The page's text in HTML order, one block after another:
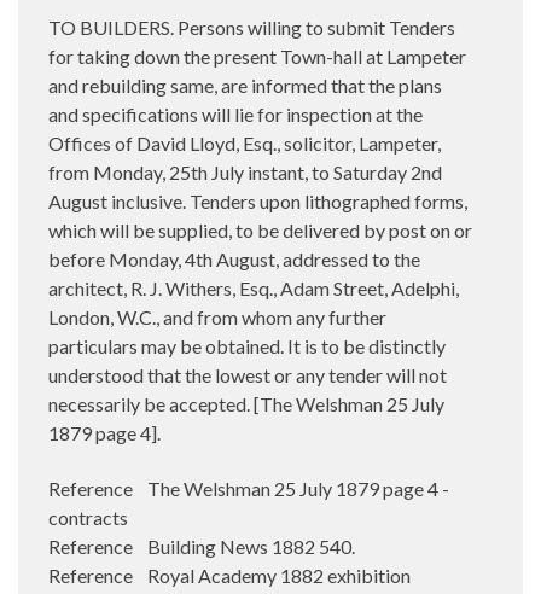
TO BUILDERS. Persons willing to submit Tenders
for taking down the present Town-hall at Lampeter
and rebuilding same, are informed that the plans
and specifications will lie for inspection at the
Offices of David Lloyd, Esq., solicitor, Lampeter,
from Monday, 25th July instant, to Saturday 2nd
August inclusive. Tenders upon lithographed forms,
which will be supplied, to be delivered by post on or
before Monday, 4th August, addressed to the
architect, R. J. Withers, Esq., Adam Street, Adelphi,
London, W.C., and from whom any further
particulars may be obtained. It is to be distinctly
understood that the lowest or any tender will not
necessarily be accepted. [The Welshman 25 July
1879 page 4].
Reference The Welshman 25 July 1879 page 4 -
contracts
Reference Building News 1882 540.
Reference Royal Academy 1882 exhibition